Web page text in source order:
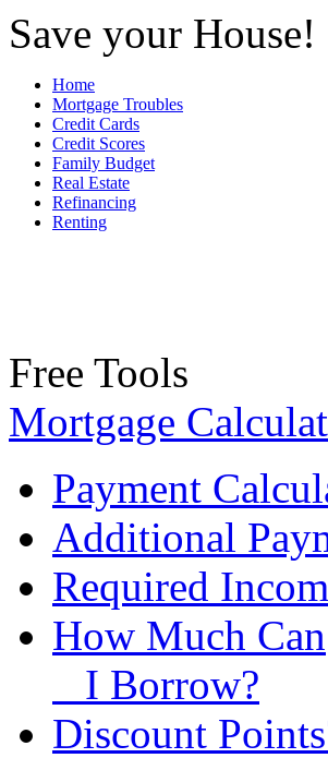
Save your House!
Home
Mortgage Troubles
Credit Cards
Credit Scores
Family Budget
Real Estate
Refinancing
Renting
Free Tools
Mortgage
Payment
Additional
Required
How Much Can
I Borrow?
Discount